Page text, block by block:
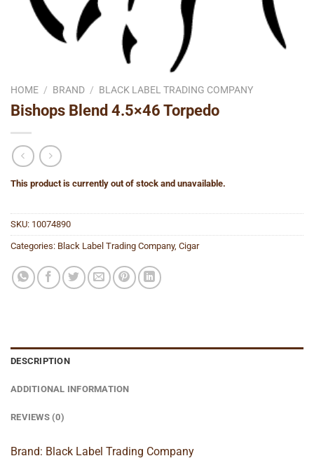
HOME / BRAND / BLACK LABEL TRADING COMPANY
Bishops Blend 4.5×46 Torpedo
This product is currently out of stock and unavailable.
SKU: 10074890
Categories: Black Label Trading Company, Cigar
DESCRIPTION
ADDITIONAL INFORMATION
REVIEWS (0)
Brand: Black Label Trading Company